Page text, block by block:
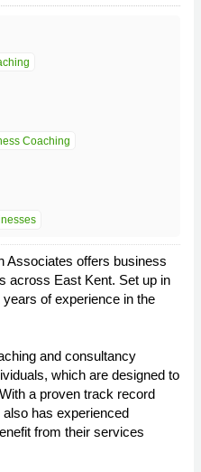
Coaching
Associates offers business
across East Kent. Set up in
of experience in the
and consultancy
which are designed to
a proven track record
has experienced
from their services